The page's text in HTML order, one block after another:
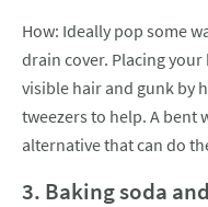
How: Ideally pop some
drain cover. Placing
visible hair and gunk by
tweezers to help. A bent
alternative that can do
3. Baking soda